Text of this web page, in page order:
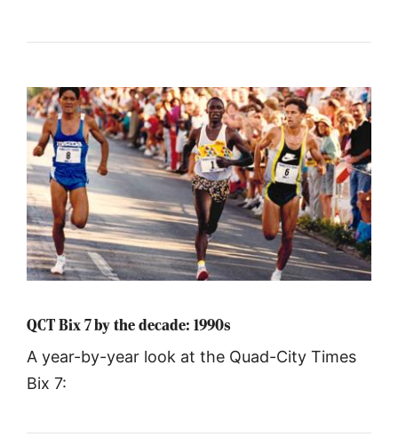
QCT Bix 7 by the decade: 1990s
A year-by-year look at the Quad-City Times
Bix 7: